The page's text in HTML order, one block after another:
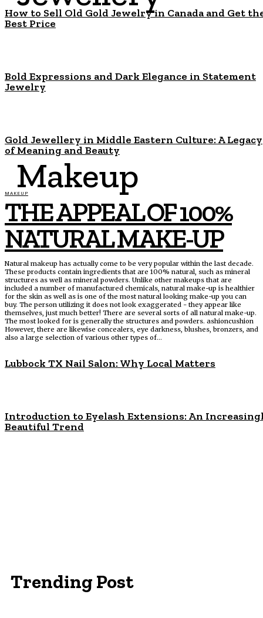
How to Sell Old Gold Jewelry in Canada and Get
Best Price
Bold Expressions and Dark Elegance in Statement
Jewelry
Gold Jewellery in Middle Eastern Culture: A Legacy
of Meaning and Beauty
Makeup
MAKEUP
THE APPEAL OF 100%
NATURAL MAKE-UP
Natural makeup has actually come to be very popular within the last decade.
These products contain ingredients that are 100% natural, such as mineral
structures as well as mineral powders. Unlike other makeups that are
included a number of manufactured chemicals, natural make-up is healthier
for the skin as well as is one of the most natural looking make-up you can
buy. The person utilizing it does not look exaggerated - they appear like
themselves, just much better! There are several sorts of all natural make-up.
The most looked for is generally the structures and powders. ashioncushion
However, there are likewise concealers, eye darkness, blushes, bronzers, and
also a large selection of various other types of...
Lubbock TX Nail Salon: Why Local Matters
Introduction to Eyelash Extensions: An
Beautiful Trend
Trending Post